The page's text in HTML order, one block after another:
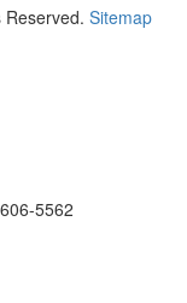
Sitemap
5562